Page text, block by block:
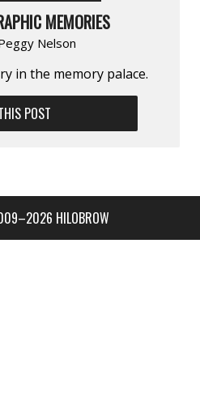
MEMORIES
Nelson
in the memory palace.
POST
HILOBROW